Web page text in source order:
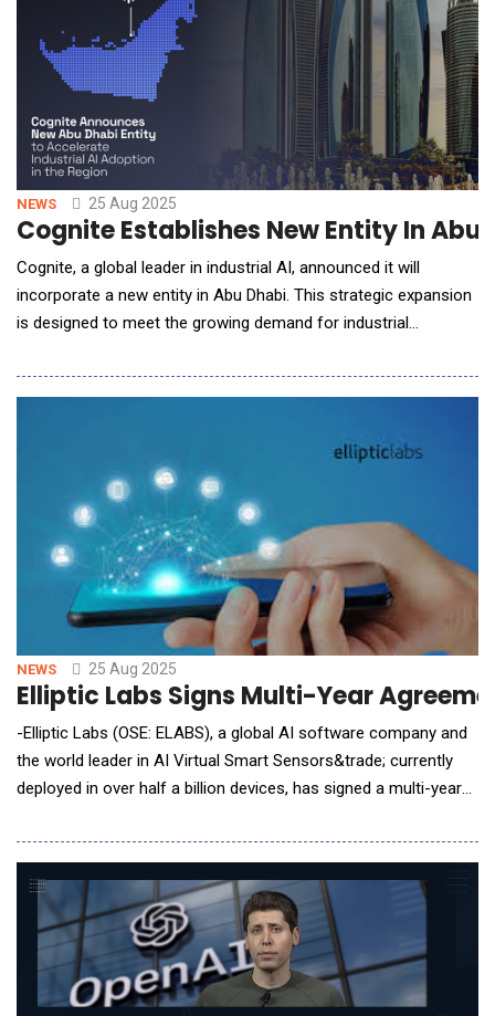
NEWS 25 Aug 2025
Cognite Establishes New Entity In
Cognite, a global leader in industrial AI, announced it will
incorporate a new entity in Abu Dhabi. This strategic expansion
is designed to meet the growing demand for industrial
manufacturing companies and accelerate the adoption of
NEWS 25 Aug 2025
Elliptic Labs Signs Multi-Year
-Elliptic Labs (OSE: ELABS), a global AI software company and
the world leader in AI Virtual Smart Sensors&trade; currently
deployed in over half a billion devices, has signed a multi-year
introduces an expanded licensing structure to also cover PC
commitment to deploying Elliptic Labs&rs